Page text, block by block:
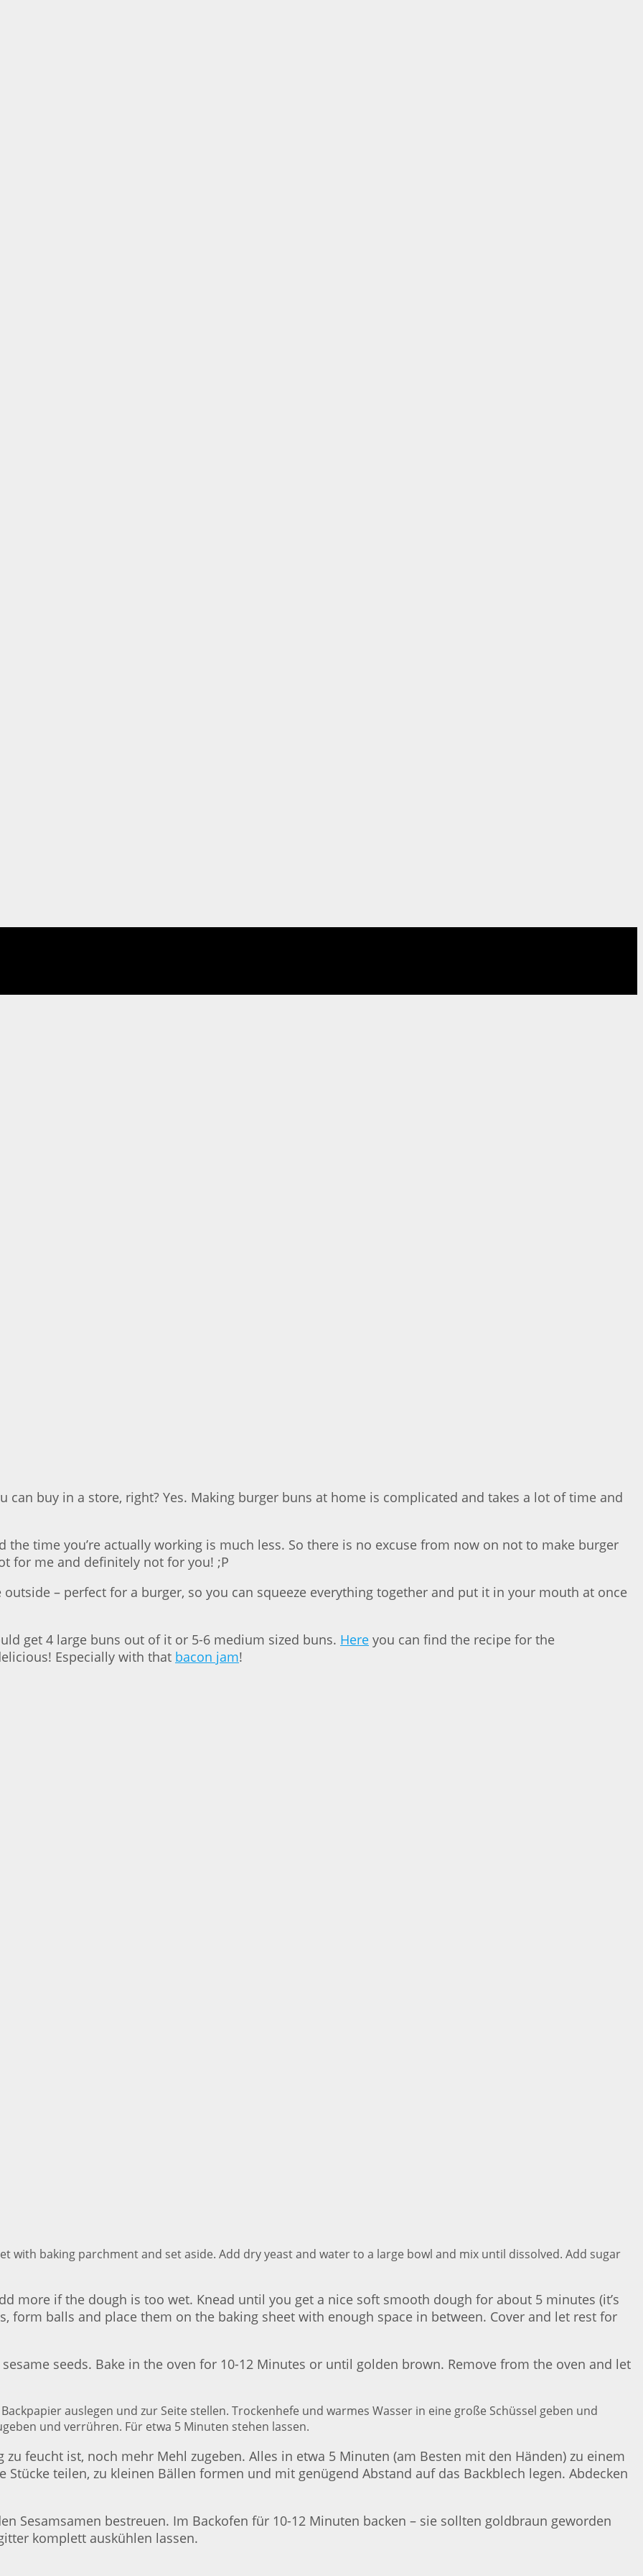
buy in a store, right? Yes. Making burger buns at home is complicated and takes a lot of time and
the time you’re actually working is much less. So there is no excuse from now on not to make burger
for me and definitely not for you! ;P
– perfect for a burger, so you can squeeze everything together and put it in your mouth at once
get 4 large buns out of it or 5-6 medium sized buns. Here you can find the recipe for the
Especially with that bacon jam!
with baking parchment and set aside. Add dry yeast and water to a large bowl and mix until dissolved. Add sugar
more if the dough is too wet. Knead until you get a nice soft smooth dough for about 5 minutes (it’s
form balls and place them on the baking sheet with enough space in between. Cover and let rest for
seeds. Bake in the oven for 10-12 Minutes or until golden brown. Remove from the oven and let
auslegen und zur Seite stellen. Trockenhefe und warmes Wasser in eine große Schüssel geben und
und verrühren. Für etwa 5 Minuten stehen lassen.
zu feucht ist, noch mehr Mehl zugeben. Alles in etwa 5 Minuten (am Besten mit den Händen) zu einem
teilen, zu kleinen Bällen formen und mit genügend Abstand auf das Backblech legen. Abdecken
Sesamsamen bestreuen. Im Backofen für 10-12 Minuten backen – sie sollten goldbraun geworden
komplett auskühlen lassen.